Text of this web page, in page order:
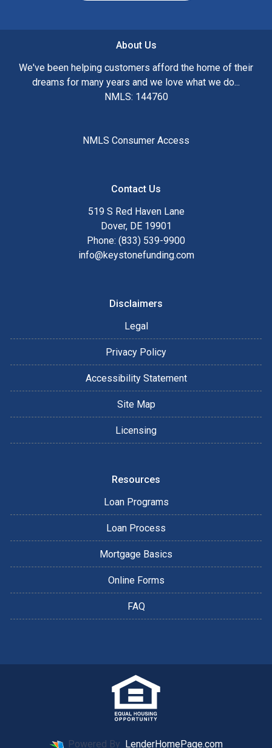
About Us
We've been helping customers afford the home of their
dreams for many years and we love what we do...
NMLS: 144760
NMLS Consumer Access
Contact Us
519 S Red Haven Lane
Dover, DE 19901
Phone: (833) 539-9900
info@keystonefunding.com
Disclaimers
Legal
Privacy Policy
Accessibility Statement
Site Map
Licensing
Resources
Loan Programs
Loan Process
Mortgage Basics
Online Forms
FAQ
Powered By LenderHomePage.com